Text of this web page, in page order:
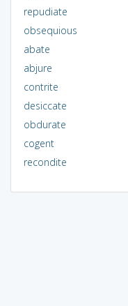
repudiate
obsequious
abate
abjure
contrite
desiccate
obdurate
cogent
recondite